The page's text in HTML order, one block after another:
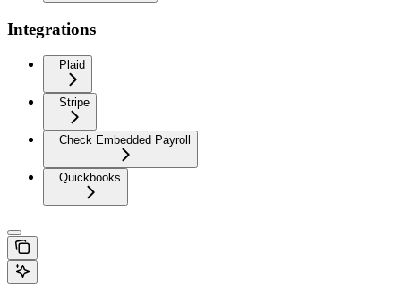
Integrations
Plaid
Stripe
Check Embedded Payroll
Quickbooks